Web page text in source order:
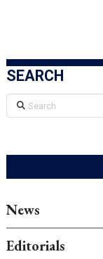
SEARCH
Search
News
Editorials